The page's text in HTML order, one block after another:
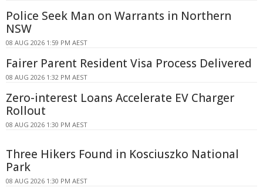
Police Seek Man on Warrants in Northern
NSW
08 AUG 2026 1:59 PM AEST
Fairer Parent Resident Visa Process Delivered
08 AUG 2026 1:32 PM AEST
Zero-interest Loans Accelerate EV Charger
Rollout
08 AUG 2026 1:30 PM AEST
Three Hikers Found in Kosciuszko National
Park
08 AUG 2026 1:30 PM AEST